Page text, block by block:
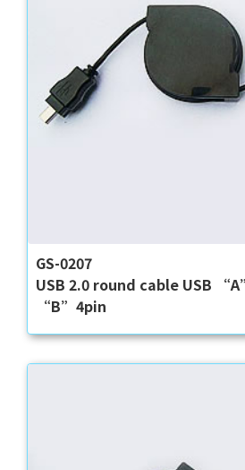
GS-0207
USB 2.0 round cable USB
“B”4pin